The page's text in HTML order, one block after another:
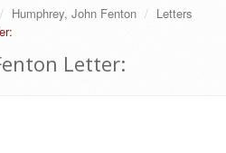
Humphrey, John Fenton
Letters
Letter: